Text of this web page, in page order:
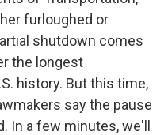
furloughed or
shutdown comes
the longest
history. But this time,
say the pause
In a few minutes, we'll